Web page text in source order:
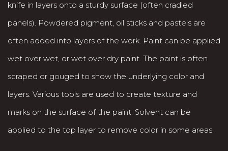
knife in layers onto a sturdy surface (often cradled
panels). Powdered pigment, oil sticks and pastels are
often added into layers of the work. Paint can be applied
wet over wet, or wet over dry paint. The paint is often
scraped or gouged to show the underlying color and
layers. Various tools are used to create texture and
marks on the surface of the paint. Solvent can be
applied to the top layer to remove color in some areas.